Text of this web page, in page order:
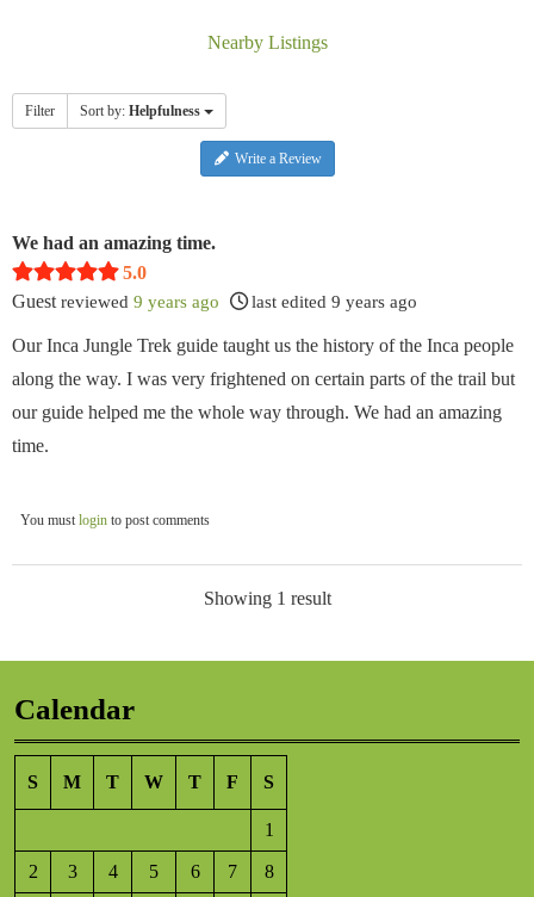
Nearby Listings
Filter Sort by: Helpfulness
Write a Review
We had an amazing time.
5.0
Guest reviewed 9 years ago last edited 9 years ago
Our Inca Jungle Trek guide taught us the history of the Inca people
along the way. I was very frightened on certain parts of the trail but
our guide helped me the whole way through. We had an amazing
time.
You must login to post comments
Showing 1 result
Calendar
S M T W T F S
1
2 3 4 5 6 7 8